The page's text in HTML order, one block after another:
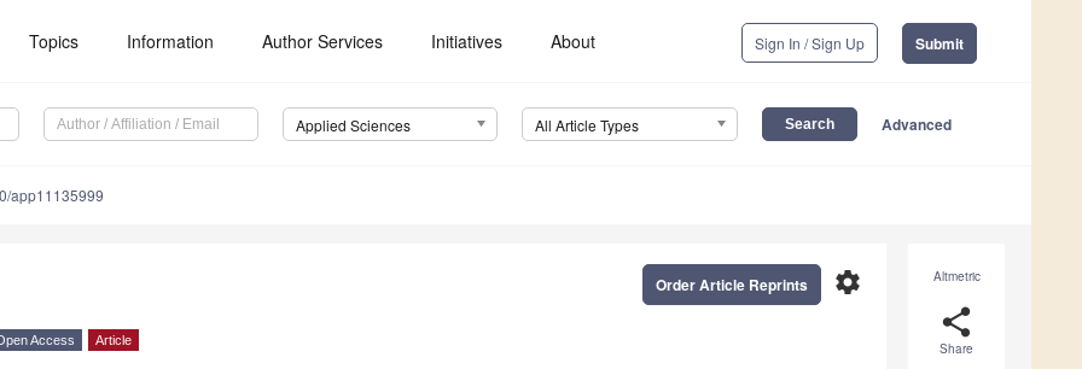
Topics Information Author Services Initiatives About Sign In / Sign Up Submit
Applied Sciences All Article Types Advanced
app11135999
Altmetric
share
Share
settings
Order Article Reprints
Access Article